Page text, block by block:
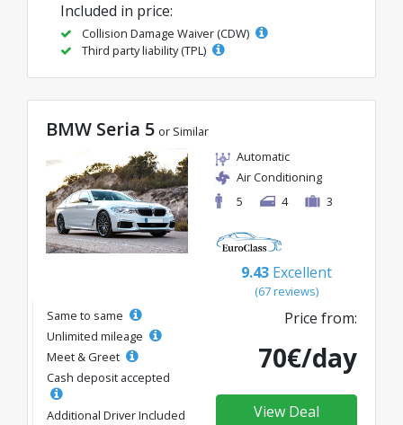
Included in price:
Collision Damage Waiver (CDW)
Third party liability (TPL)
BMW Seria 5 or Similar
Automatic
Air Conditioning
5
4 3
9.43 Excellent
(67 reviews)
Same to same
Unlimited mileage
Meet & Greet
Cash deposit accepted
Additional Driver Included
Price from:
70€/day
View Deal